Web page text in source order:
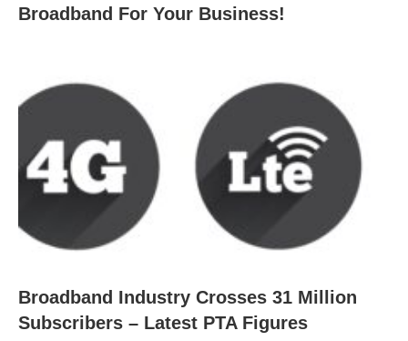
Broadband For Your Business!
Broadband Industry Crosses 31 Million
Subscribers – Latest PTA Figures